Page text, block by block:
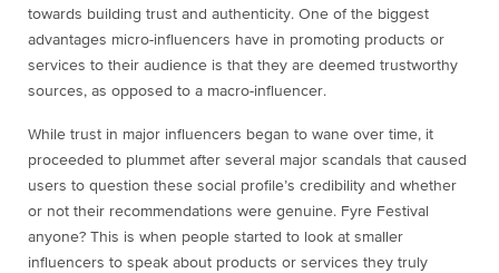
towards building trust and authenticity. One of the biggest
advantages micro-influencers have in promoting products or
services to their audience is that they are deemed trustworthy
sources, as opposed to a macro-influencer.
While trust in major influencers began to wane over time, it
proceeded to plummet after several major scandals that caused
users to question these social profile’s credibility and whether
or not their recommendations were genuine. Fyre Festival
anyone? This is when people started to look at smaller
influencers to speak about products or services they truly